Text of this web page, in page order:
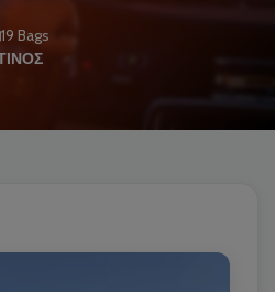
19 Bags